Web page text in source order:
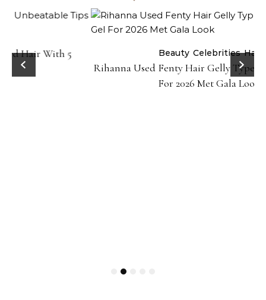
Celebrities Hair
Rihanna Used Fenty Hair Gelly Type Strong Hold Gel
For 2026 Met Gala Look!